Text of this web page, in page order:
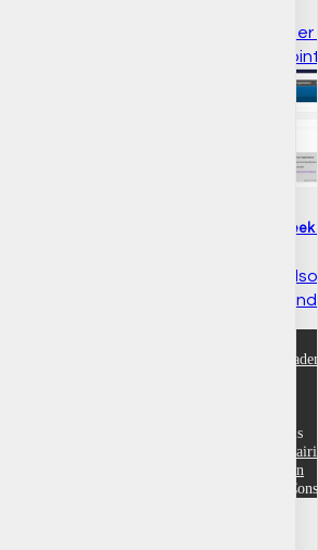
Hi there. This is Ali
count for the 2020
How to do with registry
If your community is
you've reached the
ACRE Consulting
Community Training Portals
Grande
Yukon
Copyright © 2026 ACRE